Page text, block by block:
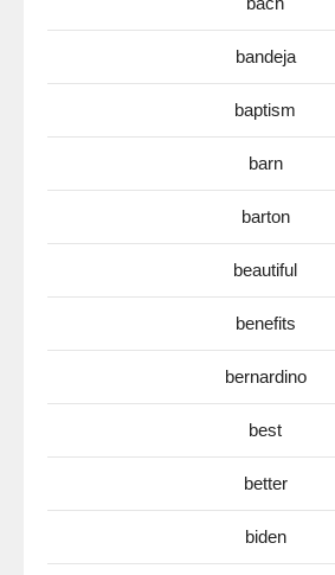
bandeja
baptism
barn
barton
beautiful
benefits
bernardino
best
better
biden